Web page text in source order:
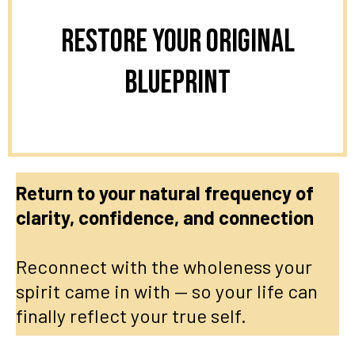
Restore Your Original
Blueprint
Return to your natural frequency of
clarity, confidence, and connection
Reconnect with the wholeness your
spirit came in with — so your life can
finally reflect your true self.